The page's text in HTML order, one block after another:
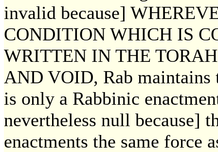
invalid because]
CONDITION WHICH IS
WRITTEN IN THE
AND VOID, Rab maintains
is only a Rabbinic
nevertheless null because]
enactments the same force